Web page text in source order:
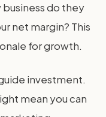
do they
net margin? This
for growth.
investment.
mean you can